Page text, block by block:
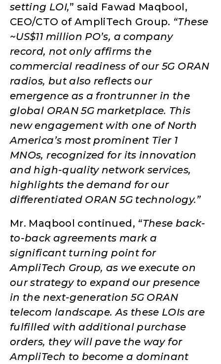
setting LOI,” said Fawad Maqbool,
CEO/CTO of AmpliTech Group. “These
~US$11 million PO’s, a company
record, not only affirms the
commercial readiness of our 5G ORAN
radios, but also reflects our
emergence as a frontrunner in the
global ORAN 5G marketplace. This
new engagement with one of North
America’s most prominent Tier 1
MNOs, recognized for its innovation
and high-quality network services,
highlights the demand for our
differentiated ORAN 5G technology.”
Mr. Maqbool continued, “These back-
to-back agreements mark a
significant turning point for
AmpliTech Group, as we execute on
our strategy to expand our presence
in the next-generation 5G ORAN
telecom landscape. As these LOIs are
fulfilled with additional purchase
orders, they will pave the way for
AmpliTech to become a dominant